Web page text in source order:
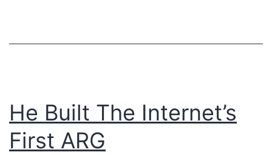
t
He Built The Internet’s
First ARG